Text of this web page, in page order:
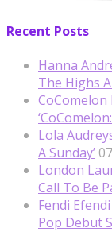
Recent Posts
Hanna
The Highs
Lola
A Sunday’
London
Call To Be
Fendi
Pop Debut